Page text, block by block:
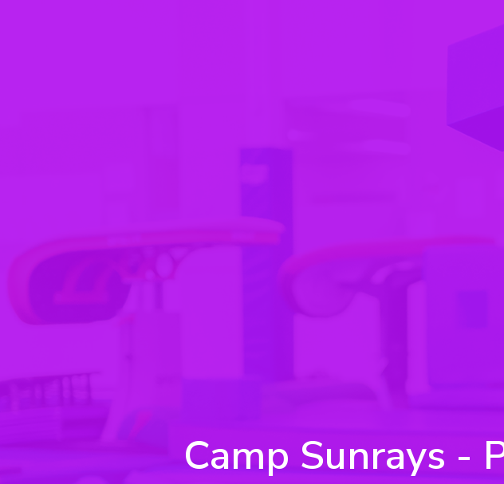
Camp Sunrays -